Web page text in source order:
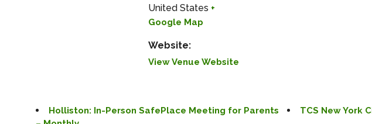
United States +
Google Map
Website:
View Venue Website
Holliston: In-Person SafePlace Meeting for Parents
TCS New York